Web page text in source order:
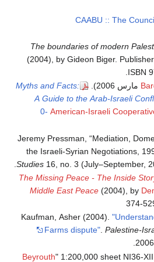
CAABU :: The
The boundaries of modern
(2004), by Gideon Biger.
ISBN
Myths and Facts:
A Guide to the Arab-Israeli
American-Israeli
0-
Jeremy Pressman, “Mediation,
the Israeli-Syrian Negotiations,
Studies 16, no. 3 (July–September,
The Missing Peace - The Inside
Middle East Peace (2004), by
374-
Kaufman, Asher (2004).
Farms dispute".Palestine-
.
Beyrouth" 1:200,000 sheet NI36-